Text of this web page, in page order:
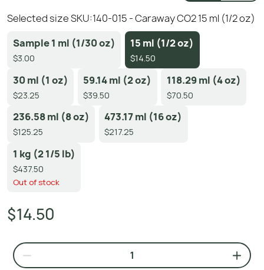
Selected size SKU:140-015 - Caraway CO2 15 ml (1/2 oz)
Sample 1 ml (1/30 oz)
$3.00
15 ml (1/2 oz)
$14.50
30 ml (1 oz)
$23.25
59.14 ml (2 oz)
$39.50
118.29 ml (4 oz)
$70.50
236.58 ml (8 oz)
$125.25
473.17 ml (16 oz)
$217.25
1 kg (2 1/5 lb)
$437.50
Out of stock
$14.50